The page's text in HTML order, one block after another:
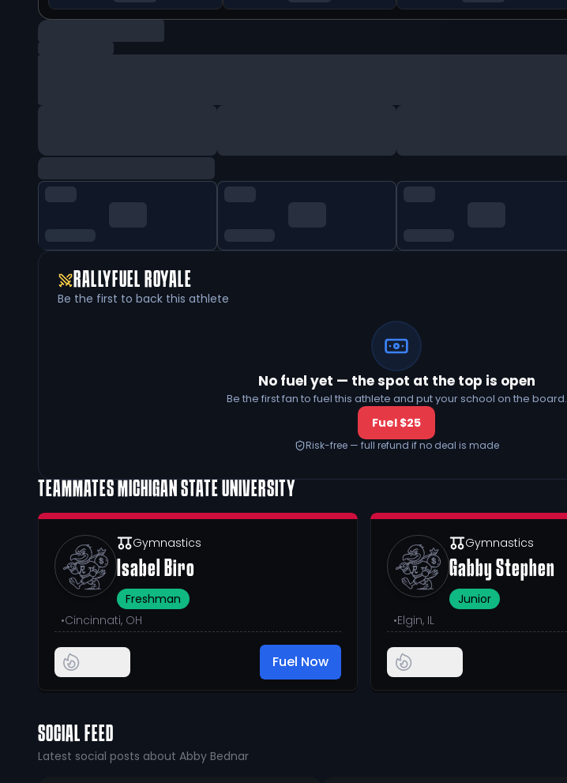
RALLYFUEL ROYALE
Be the first to back this athlete
No fuel yet — the spot at the top is open
Be the first fan to fuel this athlete and put your school on the board.
Fuel $25
Risk-free — full refund if no deal is made
TEAMMATES MICHIGAN STATE UNIVERSITY
Gymnastics
Isabel Biro
Freshman
•Cincinnati, OH
Fuel Now
Gymnastics
Gabby Stephen
Junior
•Elgin, IL
SOCIAL FEED
Latest social posts about Abby Bednar